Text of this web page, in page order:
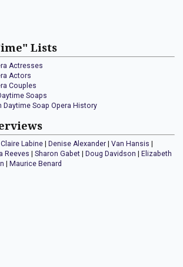
Lists
Actresses
Actors
Couples
Soaps
Daytime Soap Opera History
Claire Labine Denise Alexander Van Hansis
Reeves Sharon Gabet Doug Davidson
Elizabeth
Maurice Benard